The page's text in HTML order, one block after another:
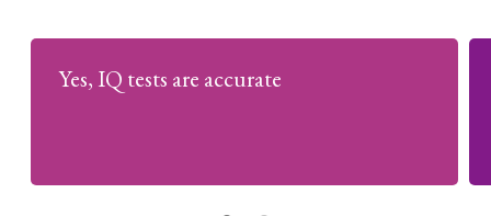
Yes, IQ tests are accurate